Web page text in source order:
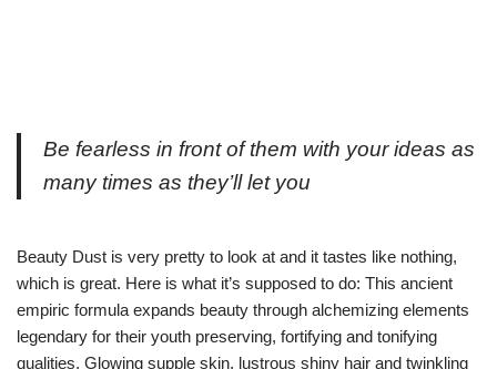
Be fearless in front of them with your ideas as
many times as they’ll let you
Beauty Dust is very pretty to look at and it tastes like nothing,
which is great. Here is what it’s supposed to do: This ancient
empiric formula expands beauty through alchemizing elements
legendary for their youth preserving, fortifying and tonifying
qualities. Glowing supple skin, lustrous shiny hair and twinkling